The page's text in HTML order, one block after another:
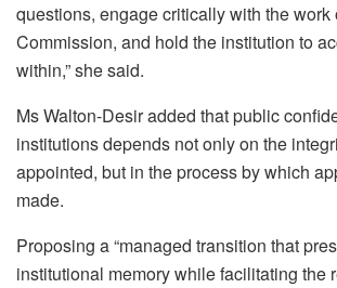
questions, engage critically with the work
Commission, and hold the institution to
within,” she said.
Ms Walton-Desir added that public
institutions depends not only on the
appointed, but in the process by which
made.
Proposing a “managed transition that
institutional memory while facilitating the